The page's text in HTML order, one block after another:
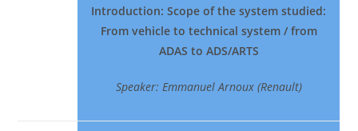
Introduction: Scope of the system studied:
From vehicle to technical system / from
ADAS to ADS/ARTS
Speaker: Emmanuel Arnoux (Renault)